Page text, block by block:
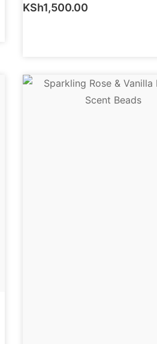
KSh1,500.00